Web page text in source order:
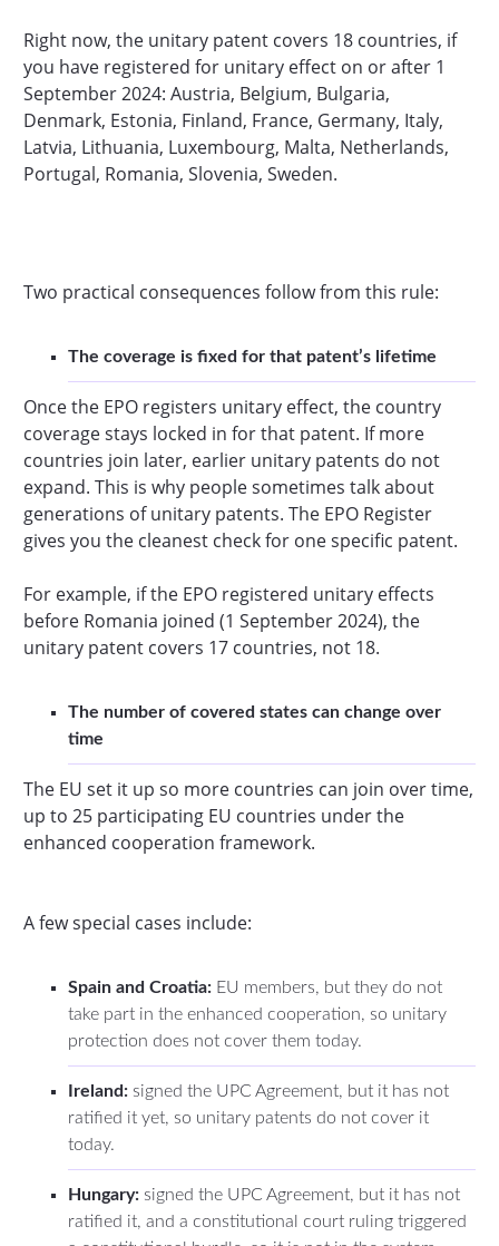
Right now, the unitary patent covers 18 countries, if
you have registered for unitary effect on or after 1
September 2024: Austria, Belgium, Bulgaria,
Denmark, Estonia, Finland, France, Germany, Italy,
Latvia, Lithuania, Luxembourg, Malta, Netherlands,
Portugal, Romania, Slovenia, Sweden.
Two practical consequences follow from this rule:
The coverage is fixed for that patent’s lifetime
Once the EPO registers unitary effect, the country
coverage stays locked in for that patent. If more
countries join later, earlier unitary patents do not
expand. This is why people sometimes talk about
generations of unitary patents. The EPO Register
gives you the cleanest check for one specific patent.
For example, if the EPO registered unitary effects
before Romania joined (1 September 2024), the
unitary patent covers 17 countries, not 18.
The number of covered states can change over
time
The EU set it up so more countries can join over time,
up to 25 participating EU countries under the
enhanced cooperation framework.
A few special cases include:
Spain and Croatia:EU members, but they do not
take part in the enhanced cooperation, so unitary
protection does not cover them today.
Ireland:signed the UPC Agreement, but it has not
ratified it yet, so unitary patents do not cover it
today.
Hungary:signed the UPC Agreement, but it has not
ratified it, and a constitutional court ruling triggered